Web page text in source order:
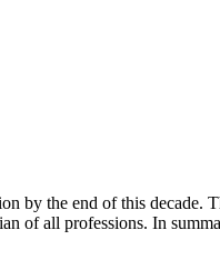
by the end of this decade.
of all professions. In